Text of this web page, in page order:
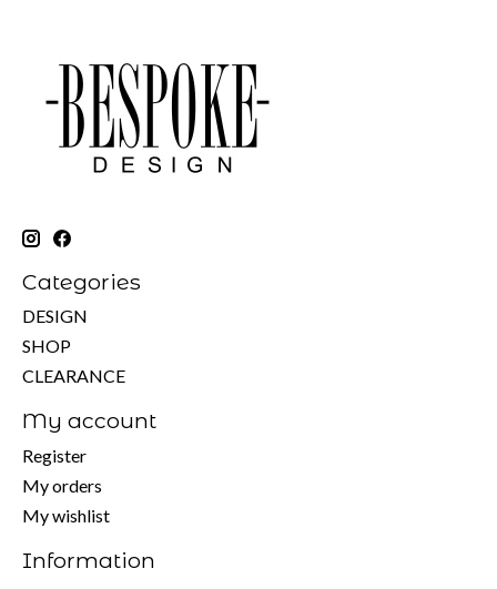
Categories
DESIGN
SHOP
CLEARANCE
My account
Register
My orders
My wishlist
Information